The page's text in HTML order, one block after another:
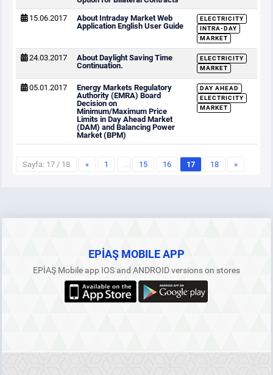
15.06.2017
About Intraday Market Web
Application English User Guide
ELECTRICITY
INTRA-DAY
MARKET
24.03.2017
About Daylight Saving Time
Continuation.
ELECTRICITY
MARKET
05.01.2017
Energy Markets Regulatory
Authority (EMRA) Board
Decision on
Minimum/Maximum Price
Limits in Day Ahead Market
(DAM) and Balancing Power
Market (BPM)
DAY AHEAD
ELECTRICITY
MARKET
Sayfa: 17 / 18 « 1 … 15 16 17 18 »
EPİAŞ MOBILE APP
EPİAŞ Mobile app IOS and ANDROID versions on stores